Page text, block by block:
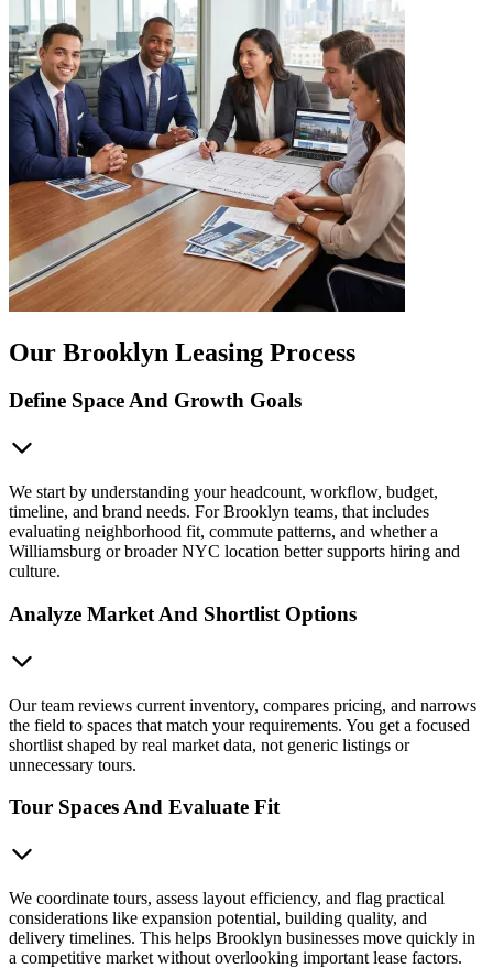
Our Brooklyn Leasing Process
Define Space And Growth Goals
We start by understanding your headcount, workflow, budget,
timeline, and brand needs. For Brooklyn teams, that includes
evaluating neighborhood fit, commute patterns, and whether a
Williamsburg or broader NYC location better supports hiring and
culture.
Analyze Market And Shortlist Options
Our team reviews current inventory, compares pricing, and narrows
the field to spaces that match your requirements. You get a focused
shortlist shaped by real market data, not generic listings or
unnecessary tours.
Tour Spaces And Evaluate Fit
We coordinate tours, assess layout efficiency, and flag practical
considerations like expansion potential, building quality, and
delivery timelines. This helps Brooklyn businesses move quickly in
a competitive market without overlooking important lease factors.